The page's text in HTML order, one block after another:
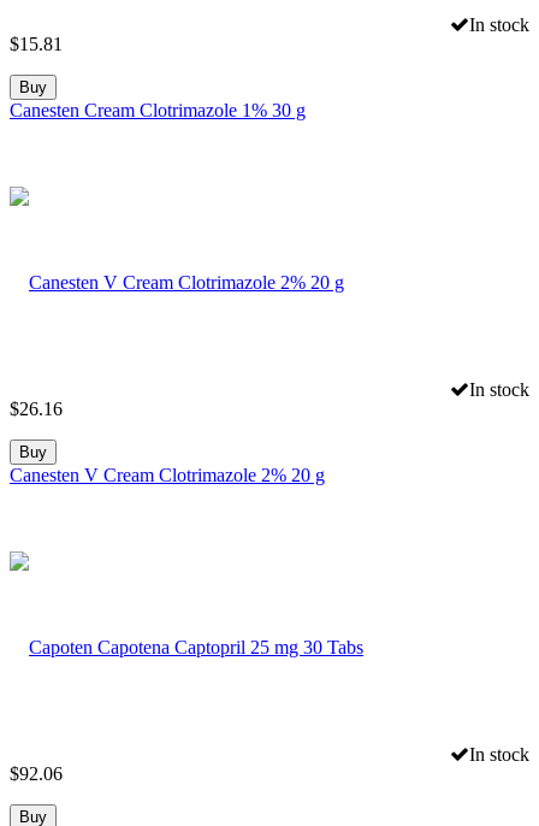
In stock
$15.81
Buy
Canesten Cream Clotrimazole 1% 30 g
In stock
$26.16
Buy
Canesten V Cream Clotrimazole 2% 20 g
In stock
$92.06
Buy